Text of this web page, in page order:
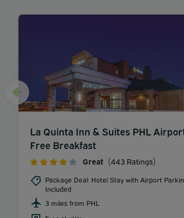
La Quinta Inn & Suites PHL
Free Breakfast
Great (443 Ratings)
Package Deal: Hotel Stay with Airport
Included
3 miles from PHL